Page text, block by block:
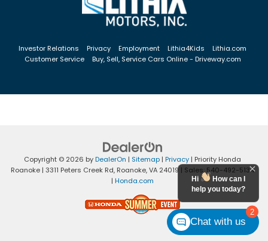
Investor Relations Privacy Employment Lithia4Kids
Lithia.com
Customer Service
Buy, Sell, Service Cars Online - Driveway.com
Copyright © 2026 byDealerOn | Sitemap | Privacy | Priority Honda
Roanoke | 3311 Peters Creek Rd, Roanoke,VA 24019 | Sales:540-492-5134
| Honda.com
2
Hi
How can I
help you today?
Chat with us